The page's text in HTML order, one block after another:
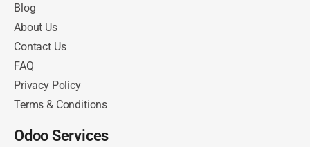
Blog
About Us
Contact Us
FAQ
Privacy Policy
Terms & Conditions
Odoo Services